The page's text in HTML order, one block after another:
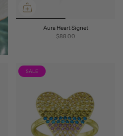
Aura Heart Signet
$88.00
SALE